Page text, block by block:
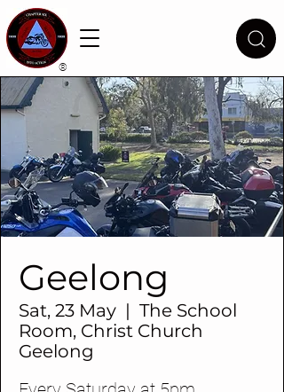
®
Geelong
Sat, 23 May
  |
The School
Room, Christ Church
Geelong